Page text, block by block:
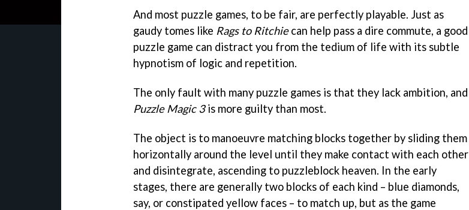
And most puzzle games, to be fair, are perfectly playable. Just as
gaudy tomes like Rags to Ritchiecan help pass a dire commute, a good
puzzle game can distract you from the tedium of life with its subtle
hypnotism of logic and repetition.
The only fault with many puzzle games is that they lack ambition, and
Puzzle Magic 3is more guilty than most.
The object is to manoeuvre matching blocks together by sliding them
horizontally around the level until they make contact with each other
and disintegrate, ascending to puzzleblock heaven. In the early
stages, there are generally two blocks of each kind – blue diamonds,
say, or constipated yellow faces – to match up, but as the game